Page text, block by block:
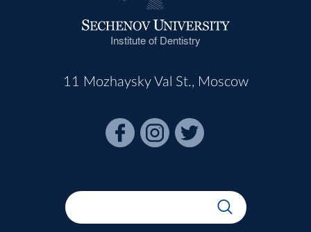
Institute of Dentistry
11 Mozhaysky Val St., Moscow